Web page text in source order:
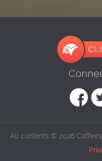
All contents © 2026